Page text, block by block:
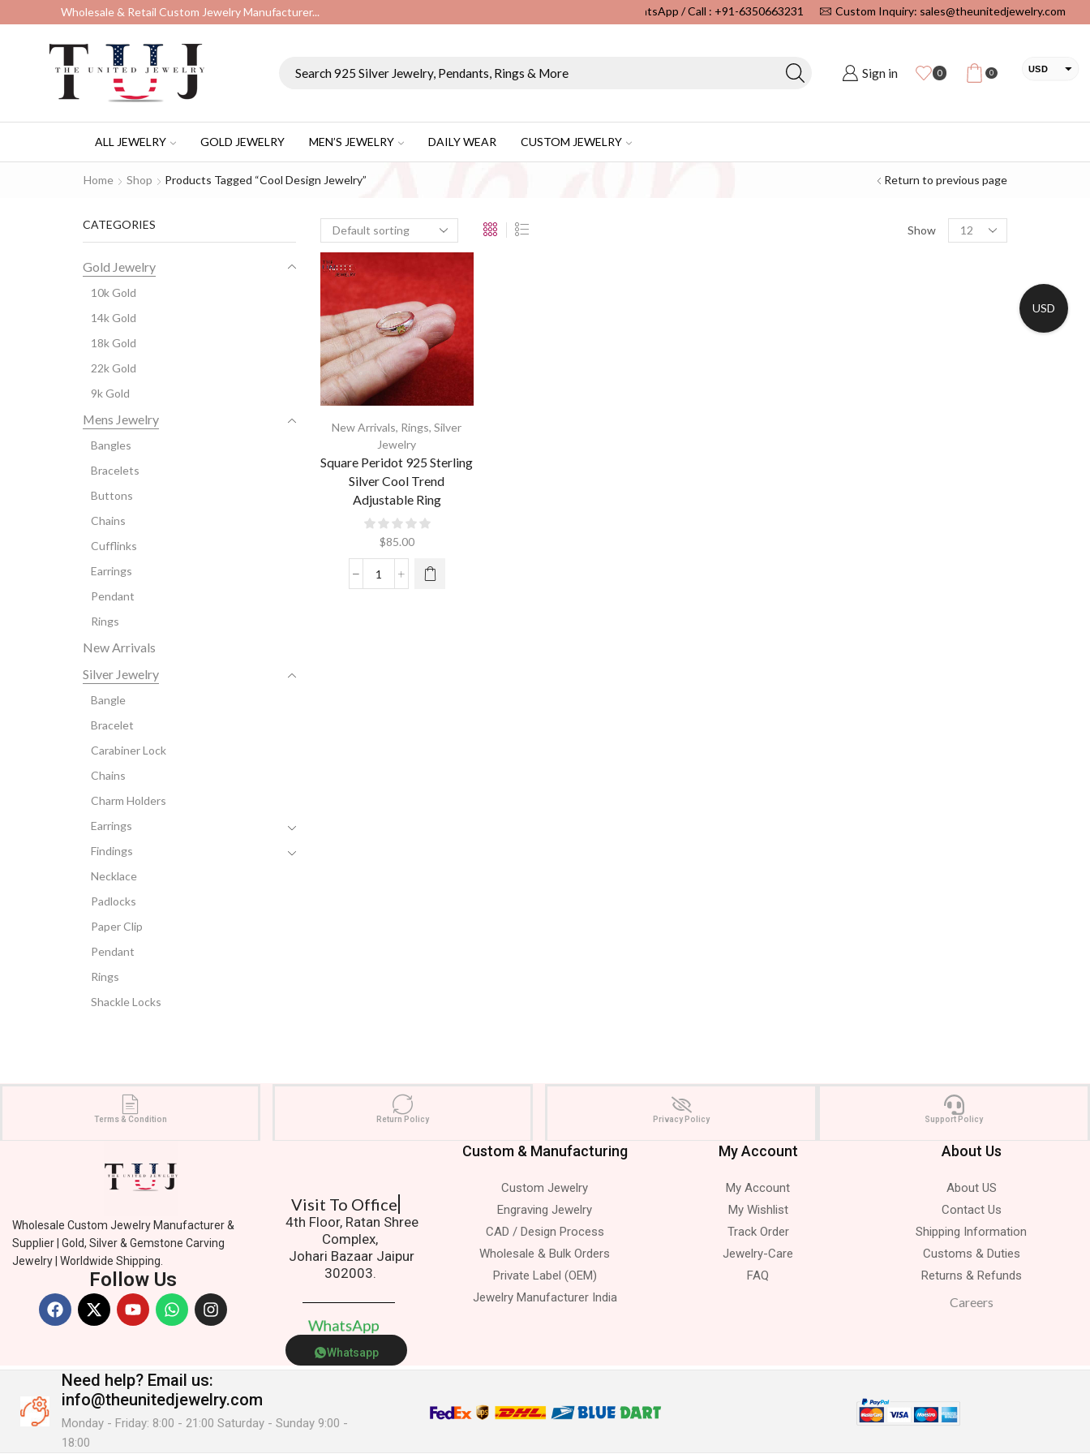
Wholesale & Retail Custom Jewelry Manufacturer... Wholesale & Retail Custom Jewelry Manufacturer...WhatsApp / Call : +91-6350663231 Custom Inquiry: sales@theunitedjewelry.com
Sign in 0 0 USD
ALL JEWELRY GOLD JEWELRY MEN’S JEWELRY DAILY WEAR CUSTOM JEWELRY
Home Shop Products Tagged “cool Design Jewelry” Return to previous page
Show
New Arrivals, Rings,Silver
Jewelry
Square Peridot 925 Sterling
Silver Cool Trend
Adjustable Ring
$85.00
CATEGORIES
Gold Jewelry
10k Gold
14k Gold
18k Gold
22k Gold
9k Gold
Mens Jewelry
Bangles
Bracelets
Buttons
Chains
Cufflinks
Earrings
Pendant
Rings
New Arrivals
Silver Jewelry
Bangle
Bracelet
Carabiner Lock
Chains
Charm Holders
Earrings
Findings
Necklace
Padlocks
Paper Clip
Pendant
Rings
Shackle Locks
Terms & Condition Return Policy Privacy Policy Support Policy
Wholesale Custom Jewelry Manufacturer &
Supplier | Gold, Silver & Gemstone Carving
Jewelry | Worldwide Shipping.
Follow Us
Visit To Office
4th Floor, Ratan Shree
Complex,
Johari Bazaar Jaipur
302003.
WhatsApp
Whatsapp
Custom & Manufacturing
Custom Jewelry
Engraving Jewelry
CAD / Design Process
Wholesale & Bulk Orders
Private Label (OEM)
Jewelry Manufacturer India
My Account
My Account
My Wishlist
Track Order
Jewelry-Care
FAQ
About Us
About US
Contact Us
Shipping Information
Customs & Duties
Returns & Refunds
Careers
Need help? Email us:
info@theunitedjewelry.com
Monday - Friday: 8:00 - 21:00 Saturday - Sunday 9:00 -
18:00
USD